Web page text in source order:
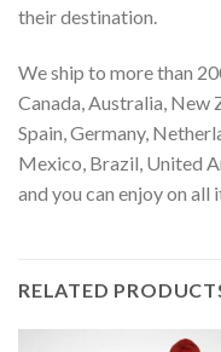
their destination.
We ship to more than
Canada, Australia, New
Spain, Germany,
Mexico, Brazil, United
and you can enjoy on all
RELATED